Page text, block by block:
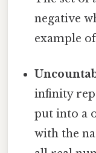
negative
example
infinity
put into a
with the